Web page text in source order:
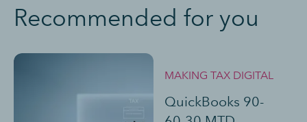
Recommended for you
MAKING TAX DIGITAL
QuickBooks 90-